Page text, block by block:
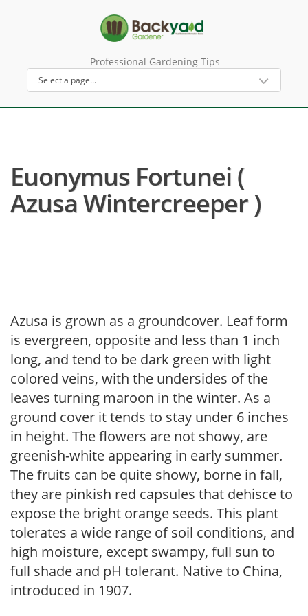
Professional Gardening Tips
Euonymus Fortunei (
Azusa Wintercreeper )
Azusa is grown as a groundcover. Leaf form
is evergreen, opposite and less than 1 inch
long, and tend to be dark green with light
colored veins, with the undersides of the
leaves turning maroon in the winter. As a
ground cover it tends to stay under 6 inches
in height. The flowers are not showy, are
greenish-white appearing in early summer.
The fruits can be quite showy, borne in fall,
they are pinkish red capsules that dehisce to
expose the bright orange seeds. This plant
tolerates a wide range of soil conditions, and
high moisture, except swampy, full sun to
full shade and pH tolerant. Native to China,
introduced in 1907.